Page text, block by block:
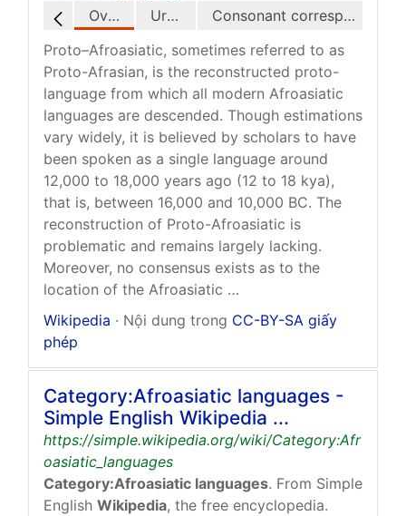
Overview
Urheimat Consonant correspondences
Proto–Afroasiatic, sometimes referred to as
Proto-Afrasian, is the reconstructed proto-
language from which all modern Afroasiatic
languages are descended. Though estimations
vary widely, it is believed by scholars to have
been spoken as a single language around
12,000 to 18,000 years ago (12 to 18 kya),
that is, between 16,000 and 10,000 BC. The
reconstruction of Proto-Afroasiatic is
problematic and remains largely lacking.
Moreover, no consensus exists as to the
location of the Afroasiatic …
Wikipedia · Nội dung trong CC-BY-SA giấy
phép
Category:Afroasiatic languages -
Simple English Wikipedia ...
https://simple.wikipedia.org/wiki/Category:Afr
oasiatic_languages
Category:Afroasiatic languages. From Simple
English Wikipedia, the free encyclopedia.